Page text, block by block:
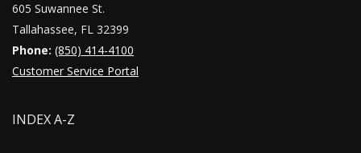
605 Suwannee St.
Tallahassee, FL 32399
Phone: (850) 414-4100
Customer Service Portal
INDEX A-Z